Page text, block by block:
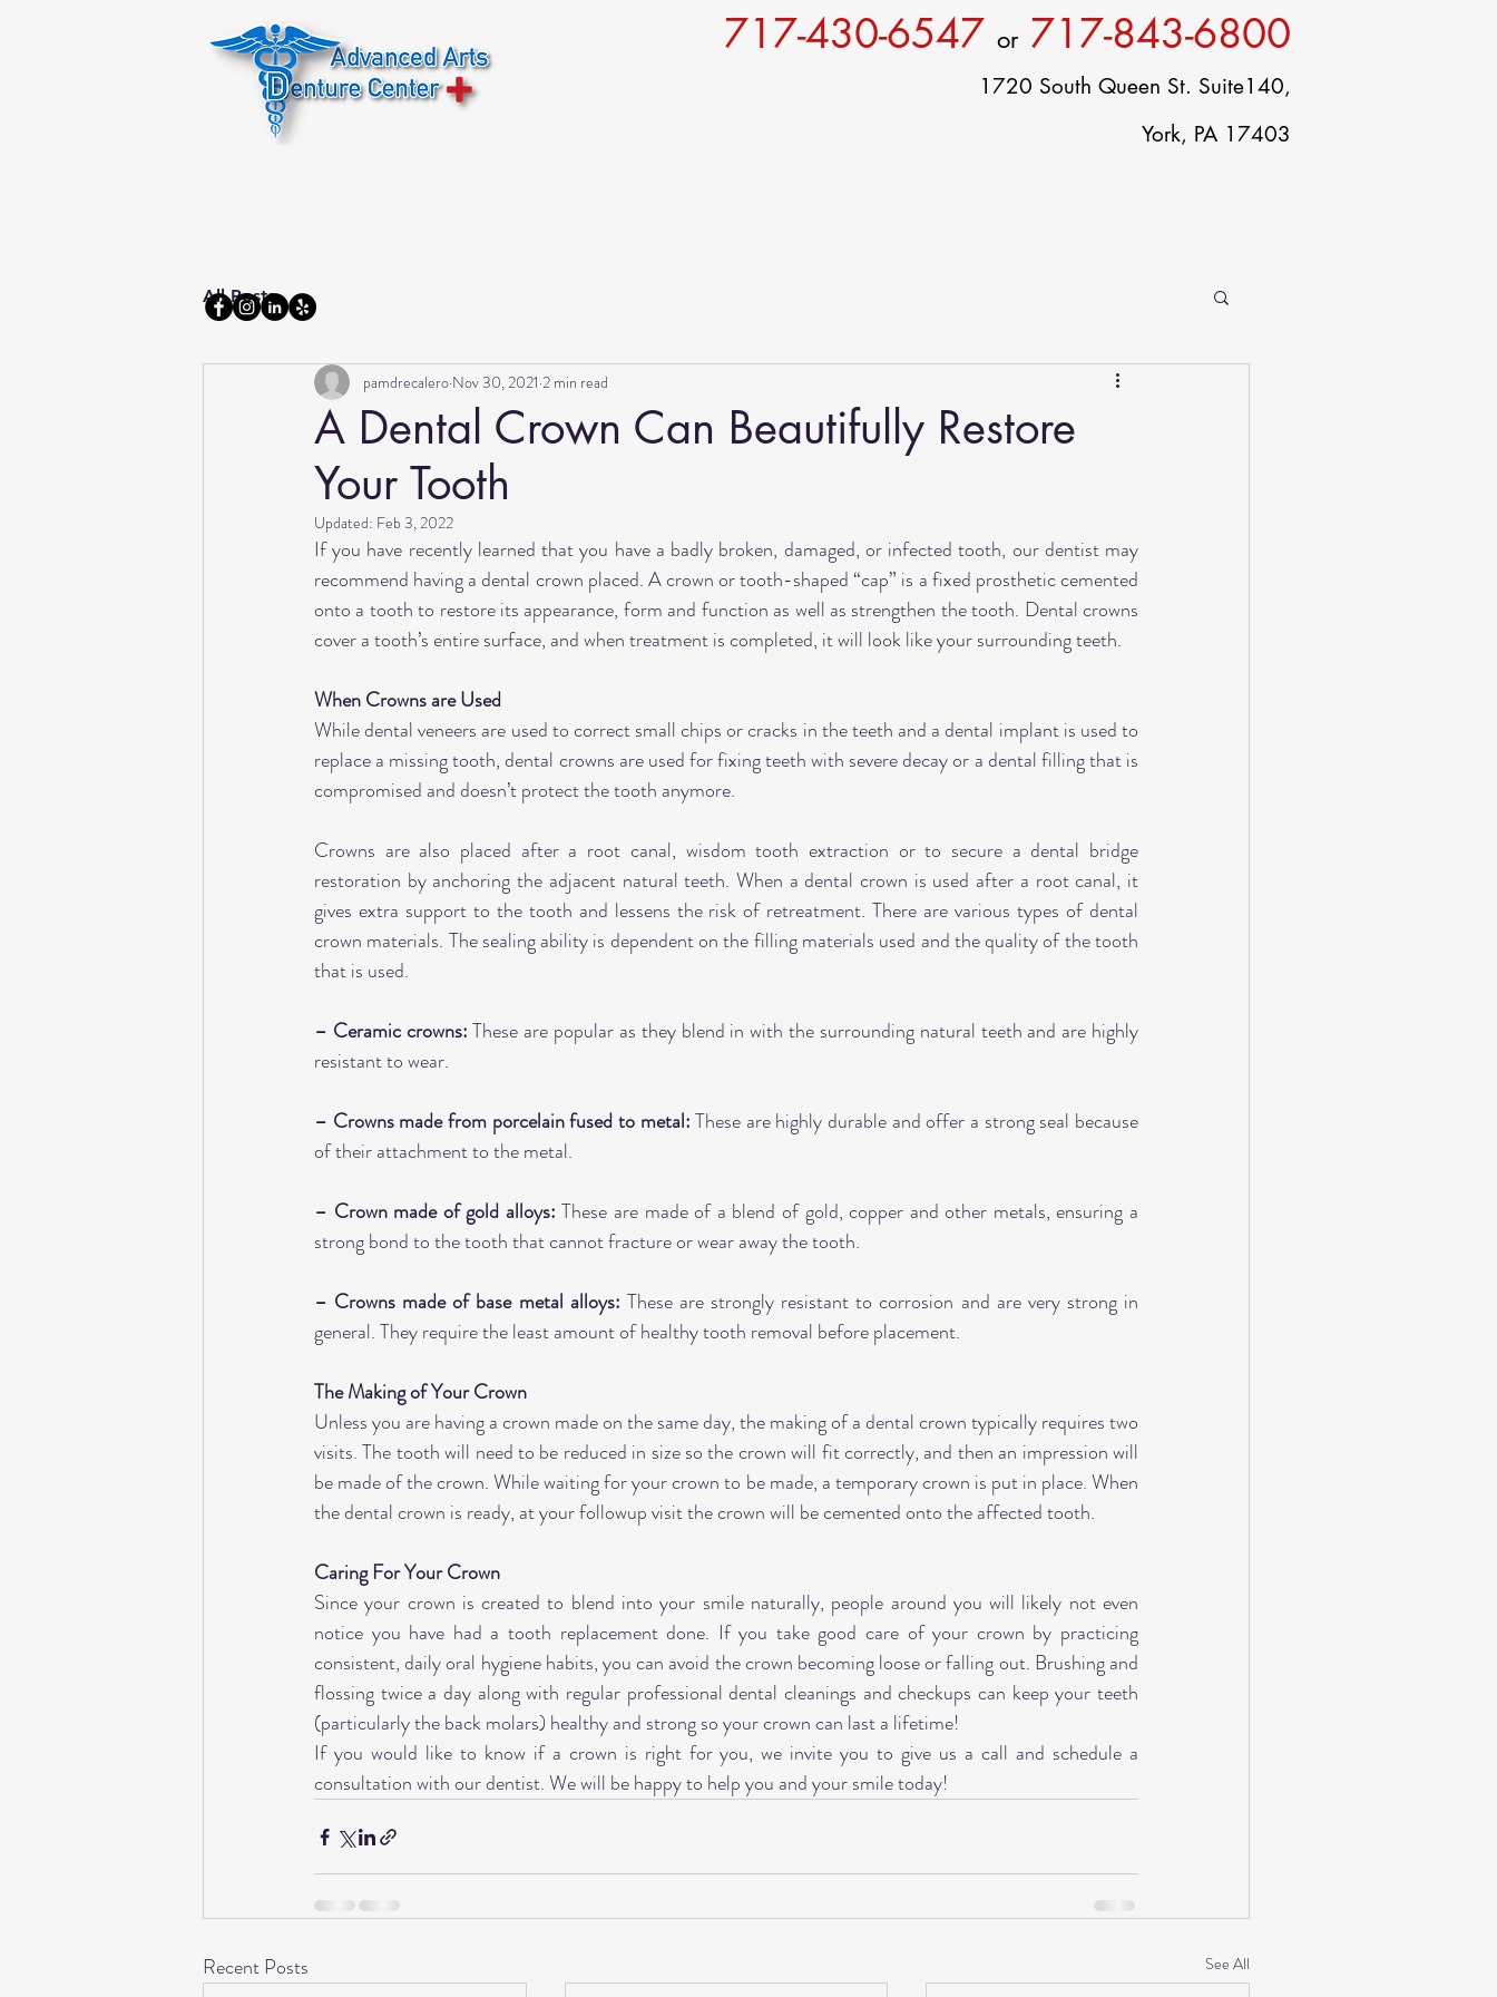
717-430-6547 or 717-843-6800
1720 South Queen St. Suite140,
York, PA 17403
All Posts
A Dental Crown Can Beautifully Restore
Your Tooth
pamdrecalero Nov 30, 2021 2 min read
Updated: Feb 3, 2022
If you have recently learned that you have a badly broken, damaged, or infected tooth, our dentist may
recommend having a dental crown placed. A crown or tooth-shaped “cap” is a fixed prosthetic cemented
onto a tooth to restore its appearance, form and function as well as strengthen the tooth. Dental crowns
cover a tooth’s entire surface, and when treatment is completed, it will look like your surrounding teeth.
When Crowns are Used
While dental veneers are used to correct small chips or cracks in the teeth and a dental implant is used to
replace a missing tooth, dental crowns are used for fixing teeth with severe decay or a dental filling that is
compromised and doesn’t protect the tooth anymore.
Crowns are also placed after a root canal, wisdom tooth extraction or to secure a dental bridge
restoration by anchoring the adjacent natural teeth. When a dental crown is used after a root canal, it
gives extra support to the tooth and lessens the risk of retreatment. There are various types of dental
crown materials. The sealing ability is dependent on the filling materials used and the quality of the tooth
that is used.
– Ceramic crowns: These are popular as they blend in with the surrounding natural teeth and are highly
resistant to wear.
– Crowns made from porcelain fused to metal: These are highly durable and offer a strong seal because
of their attachment to the metal.
– Crown made of gold alloys: These are made of a blend of gold, copper and other metals, ensuring a
strong bond to the tooth that cannot fracture or wear away the tooth.
– Crowns made of base metal alloys: These are strongly resistant to corrosion and are very strong in
general. They require the least amount of healthy tooth removal before placement.
The Making of Your Crown
Unless you are having a crown made on the same day, the making of a dental crown typically requires two
visits. The tooth will need to be reduced in size so the crown will fit correctly, and then an impression will
be made of the crown. While waiting for your crown to be made, a temporary crown is put in place. When
the dental crown is ready, at your followup visit the crown will be cemented onto the affected tooth.
Caring For Your Crown
Since your crown is created to blend into your smile naturally, people around you will likely not even
notice you have had a tooth replacement done. If you take good care of your crown by practicing
consistent, daily oral hygiene habits, you can avoid the crown becoming loose or falling out. Brushing and
flossing twice a day along with regular professional dental cleanings and checkups can keep your teeth
(particularly the back molars) healthy and strong so your crown can last a lifetime!
If you would like to know if a crown is right for you, we invite you to give us a call and schedule a
consultation with our dentist. We will be happy to help you and your smile today!
Recent Posts See All